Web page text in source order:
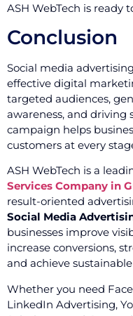
ASH WebTech is ready
Conclusion
Social media
effective digital
targeted audiences,
awareness, and driving
campaign helps
customers at every
ASH WebTech is a
Services Company in
result-oriented
Social Media
businesses improve
increase conversions,
and achieve
Whether you need
LinkedIn Advertising,